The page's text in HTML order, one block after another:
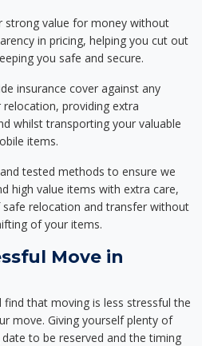
strong value for money without
in pricing, helping you cut out
you safe and secure.
insurance cover against any
providing extra
whilst transporting your valuable
items.
tested methods to ensure we
high value items with extra care,
relocation and transfer without
of your items.
Move in
find that moving is less stressful the
move. Giving yourself plenty of
to be reserved and the timing